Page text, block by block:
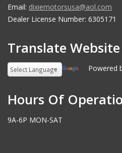
Email: dixiemotorsusa@aol.com
Dealer License Number: 6305171
Translate Website
Powered
Hours Of
9A-6P MON-SAT